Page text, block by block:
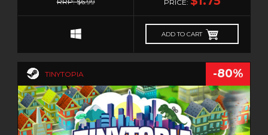
PARTY
PHOTO EDITING
PRICE:
ADD TO CART
TINYTOPIA -80%